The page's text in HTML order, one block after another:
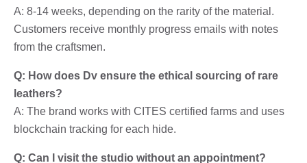
A: 8-14 weeks, depending on the rarity of the material.
Customers receive monthly progress emails with notes
from the craftsmen.
Q: How does Dv ensure the ethical sourcing of rare
leathers?
A: The brand works with CITES certified farms and uses
blockchain tracking for each hide.
Q: Can I visit the studio without an appointment?